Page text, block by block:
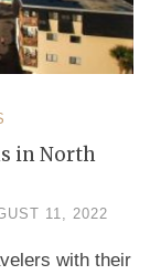
in North
11, 2022
with their